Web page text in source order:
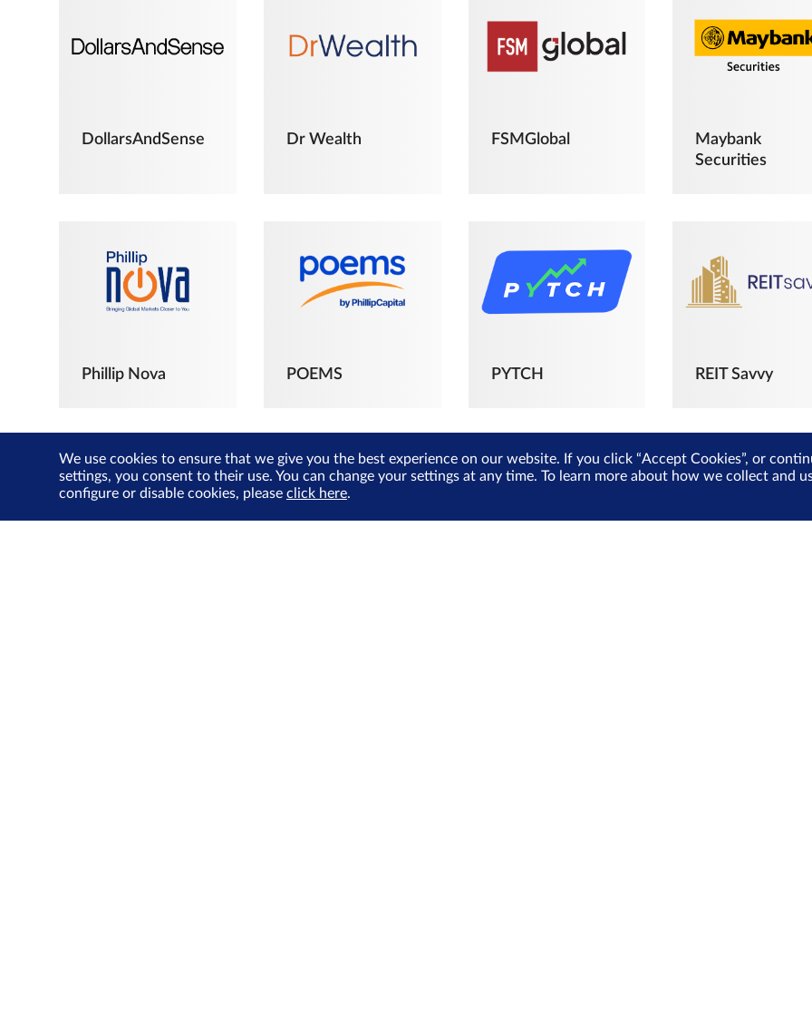
DollarsAndSense Dr Wealth FSMGlobal
Maybank
Securities
Phillip Nova POEMS PYTCH REIT Savvy
We use cookies to ensure that we give you the best experience on our website. If you click “Accept Cookies”, or
settings, you consent to their use. You can change your settings at any time. To learn more about how we collect and
configure or disable cookies, please click here.